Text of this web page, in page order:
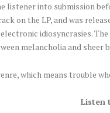
listener into submission
on the LP, and was
idiosyncrasies.
melancholia and sheer
which means trouble
Listen